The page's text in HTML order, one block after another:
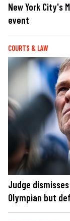
New York City's
event
COURTS & LAW
Judge
Olympian but